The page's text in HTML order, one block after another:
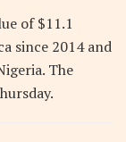
of $11.1
since 2014 and
The